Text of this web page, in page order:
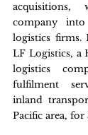
company
logistics firms.
LF Logistics, a
logistics
fulfilment
inland
Pacific area,